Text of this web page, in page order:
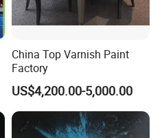
China Top Varnish Paint
Factory
US$4,200.00-5,000.00